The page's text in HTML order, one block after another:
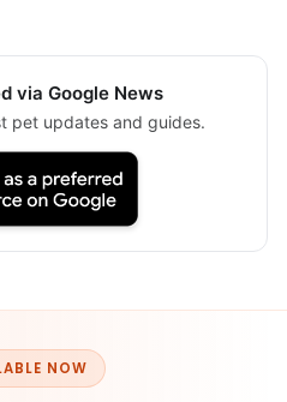
via Google News
pet updates and guides.
NOW